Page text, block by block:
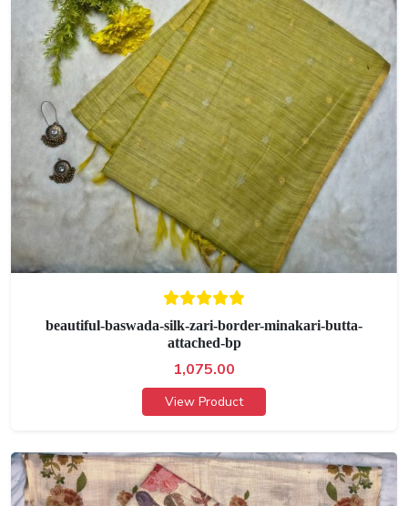
beautiful-baswada-silk-zari-border-minakari-butta-
attached-bp
1,075.00
View Product